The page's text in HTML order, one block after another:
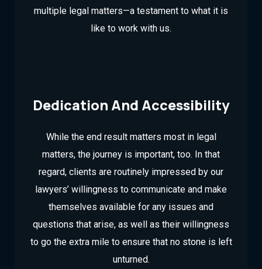
multiple legal matters—a testament to what it is
like to work with us.
Dedication And Accessibility
While the end result matters most in legal
matters, the journey is important, too. In that
regard, clients are routinely impressed by our
lawyers’ willingness to communicate and make
themselves available for any issues and
questions that arise, as well as their willingness
to go the extra mile to ensure that no stone is left
unturned.